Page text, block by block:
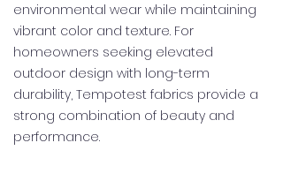
environmental wear while maintaining
vibrant color and texture. For
homeowners seeking elevated
outdoor design with long-term
durability, Tempotest fabrics provide a
strong combination of beauty and
performance.